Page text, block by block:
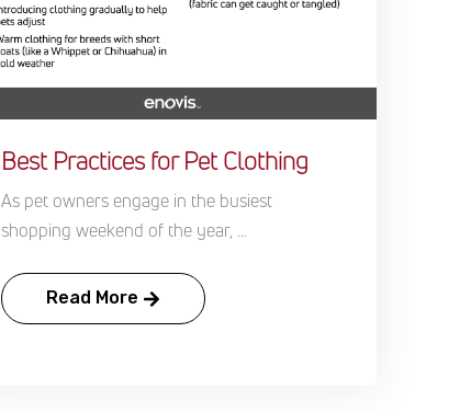
Best Practices for Pet Clothing
As pet owners engage in the busiest
shopping weekend of the year, ...
Read More